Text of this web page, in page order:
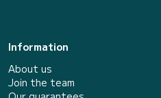
Information
About us
Join the team